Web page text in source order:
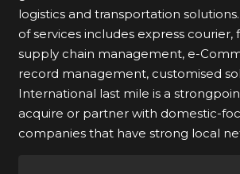
logistics and transportation
of services includes express courier,
supply chain management, e-
record management, customised
International last mile is a
acquire or partner with domestic-
companies that have strong local